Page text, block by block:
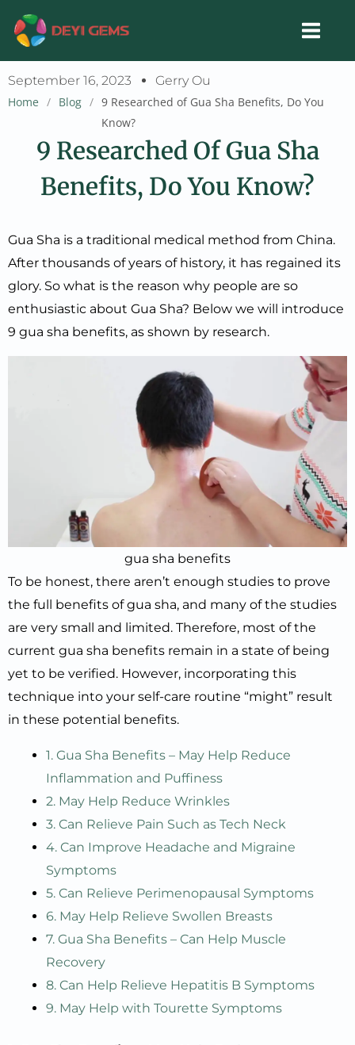
content
September 16, 2023
Gerry Ou
Home / Blog / 9 Researched of Gua Sha Benefits, Do You
Know?
9 Researched Of Gua Sha
Benefits, Do You Know?
Gua Sha is a traditional medical method from China.
After thousands of years of history, it has regained its
glory. So what is the reason why people are so
enthusiastic about Gua Sha? Below we will introduce
9 gua sha benefits, as shown by research.
gua sha benefits
To be honest, there aren’t enough studies to prove
the full benefits of gua sha, and many of the studies
are very small and limited. Therefore, most of the
current gua sha benefits remain in a state of being
yet to be verified. However, incorporating this
technique into your self-care routine “might” result
in these potential benefits.
1. Gua Sha Benefits – May Help Reduce
Inflammation and Puffiness
2. May Help Reduce Wrinkles
3. Can Relieve Pain Such as Tech Neck
4. Can Improve Headache and Migraine
Symptoms
5. Can Relieve Perimenopausal Symptoms
6. May Help Relieve Swollen Breasts
7. Gua Sha Benefits – Can Help Muscle
Recovery
8. Can Help Relieve Hepatitis B Symptoms
9. May Help with Tourette Symptoms